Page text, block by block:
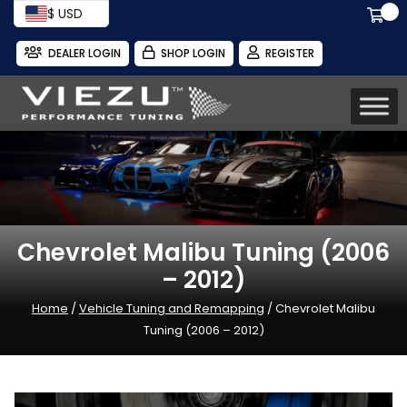
$ USD
DEALER LOGIN SHOP LOGIN REGISTER
Chevrolet Malibu Tuning (2006
– 2012)
Home /Vehicle Tuning and Remapping / Chevrolet Malibu
Tuning (2006 – 2012)